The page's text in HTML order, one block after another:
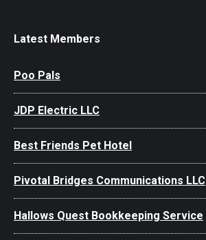
Latest Members
Poo Pals
JDP Electric LLC
Best Friends Pet Hotel
Pivotal Bridges Communications LLC
Hallows Quest Bookkeeping Service